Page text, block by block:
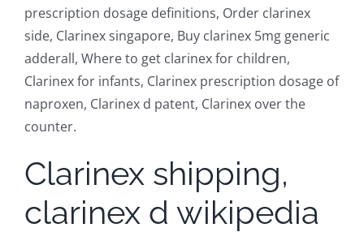
prescription dosage definitions, Order clarinex
side, Clarinex singapore, Buy clarinex 5mg generic
adderall, Where to get clarinex for children,
Clarinex for infants, Clarinex prescription dosage of
naproxen, Clarinex d patent, Clarinex over the
counter.
Clarinex shipping,
clarinex d wikipedia